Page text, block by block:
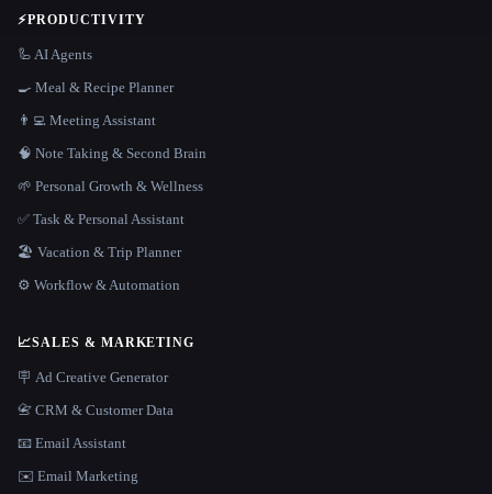
⚡PRODUCTIVITY
🦾 AI Agents
🍳 Meal & Recipe Planner
👨‍💻 Meeting Assistant
🧠 Note Taking & Second Brain
🌱 Personal Growth & Wellness
✅ Task & Personal Assistant
🏖 Vacation & Trip Planner
⚙️ Workflow & Automation
📈SALES & MARKETING
🪧 Ad Creative Generator
📇 CRM & Customer Data
📧 Email Assistant
✉️ Email Marketing